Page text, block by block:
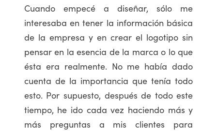
Cuando empecé a diseñar, sólo me
interesaba en tener la información básica
de la empresa y en crear el logotipo sin
pensar en la esencia de la marca o lo que
ésta era realmente. No me había dado
cuenta de la importancia que tenía todo
esto. Por supuesto, después de todo este
tiempo, he ido cada vez haciendo más y
más preguntas a mis clientes para